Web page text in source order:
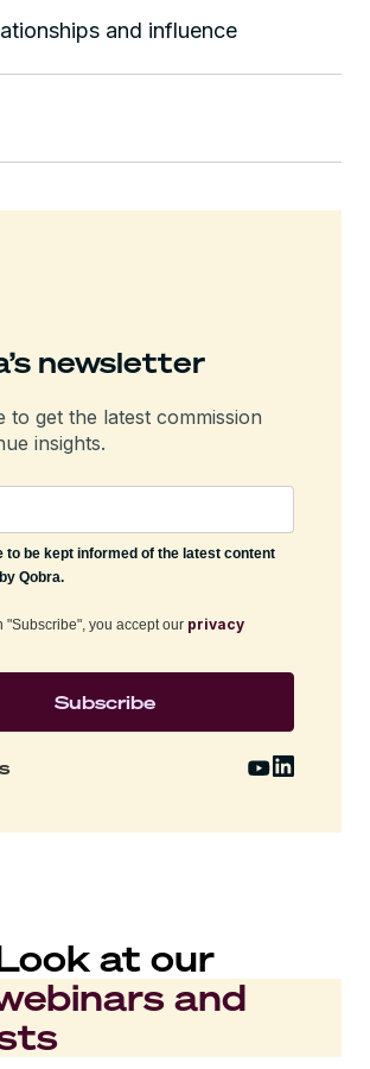
and influence
newsletter
to get the latest commission
insights.
to be kept informed of the latest content
Qobra.
"Subscribe", you accept our privacy
at our
and